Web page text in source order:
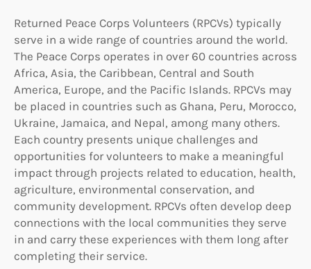
Returned Peace Corps Volunteers (RPCVs) typically
serve in a wide range of countries around the world.
The Peace Corps operates in over 60 countries across
Africa, Asia, the Caribbean, Central and South
America, Europe, and the Pacific Islands. RPCVs may
be placed in countries such as Ghana, Peru, Morocco,
Ukraine, Jamaica, and Nepal, among many others.
Each country presents unique challenges and
opportunities for volunteers to make a meaningful
impact through projects related to education, health,
agriculture, environmental conservation, and
community development. RPCVs often develop deep
connections with the local communities they serve
in and carry these experiences with them long after
completing their service.